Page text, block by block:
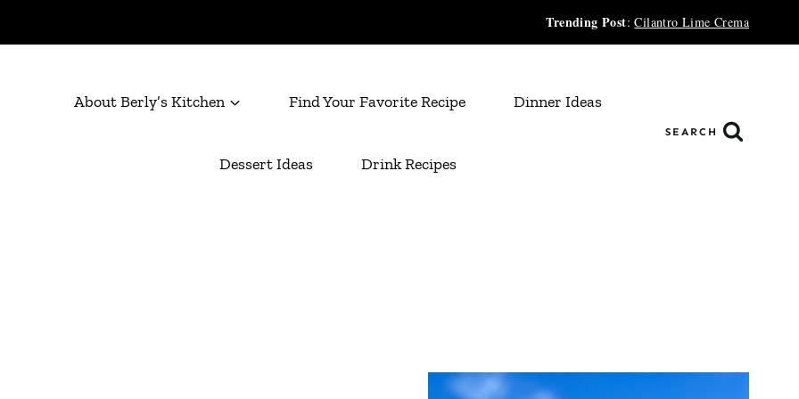
Trending Post:Cilantro Lime Crema
About Berly’s Kitchen Find Your Favorite Recipe Dinner Ideas
Dessert Ideas Drink Recipes
SEARCH